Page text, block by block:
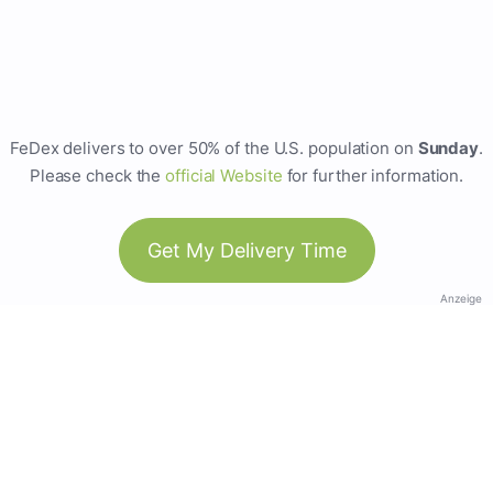
FeDex delivers to over 50% of the U.S. population on Sunday.
Please check theofficial Website for further information.
Get My Delivery Time
Anzeige